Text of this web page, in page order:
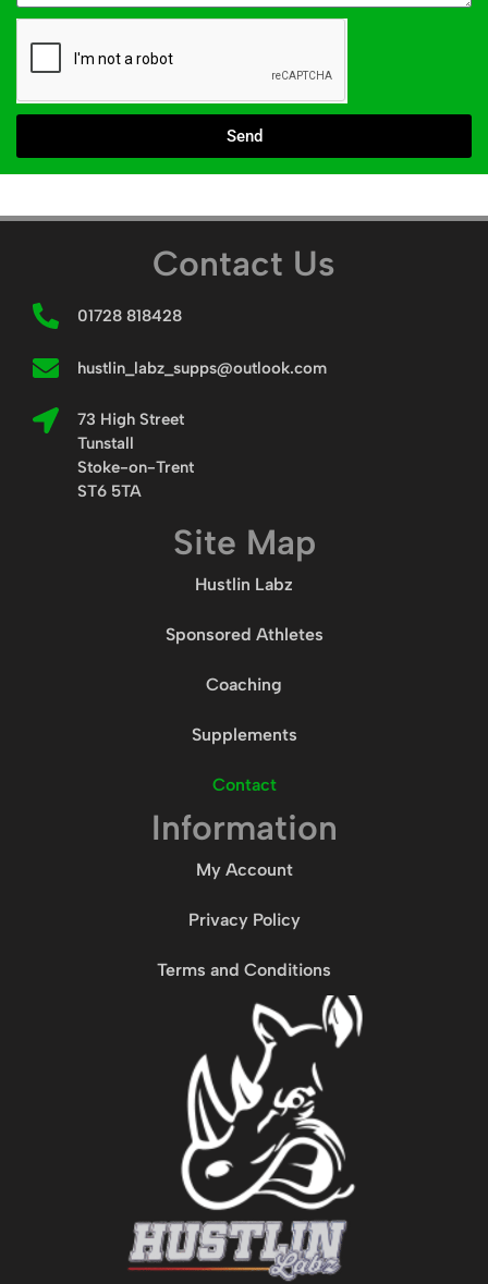
Send
Contact Us
01728 818428
hustlin_labz_supps@outlook.com
73 High Street
Tunstall
Stoke-on-Trent
ST6 5TA
Site Map
Hustlin Labz
Sponsored Athletes
Coaching
Supplements
Contact
Information
My Account
Privacy Policy
Terms and Conditions